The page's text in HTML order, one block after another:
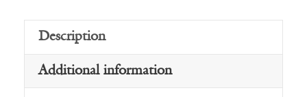
Description
Additional information